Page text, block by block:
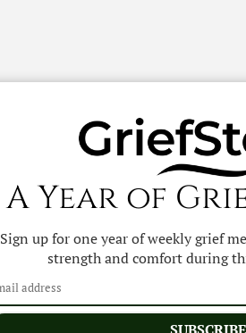
A Year of
Sign up for one year of weekly grief
strength and comfort during